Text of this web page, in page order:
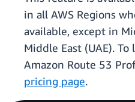
in all AWS Regions
available, except in
Middle East (UAE).
Amazon Route 53
pricing page.